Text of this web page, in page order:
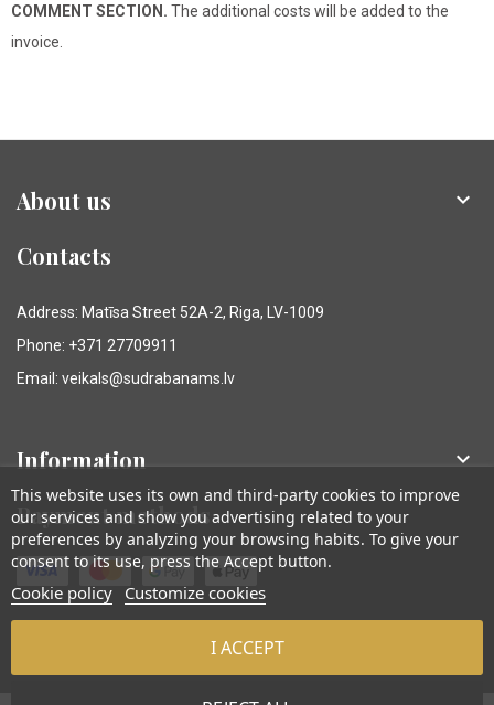
COMMENT SECTION. The additional costs will be added to the
invoice.
About us 
Contacts
Address: Matīsa Street 52A-2, Riga, LV-1009
Phone: +371 27709911
Email: veikals@sudrabanams.lv
Information 
Payment methods
© Sudraba Nams. Visas tiesības aizsargātas.
This website uses its own and third-party cookies to improve
our services and show you advertising related to your
preferences by analyzing your browsing habits. To give your
consent to its use, press the Accept button.
Cookie policy Customize cookies
I ACCEPT